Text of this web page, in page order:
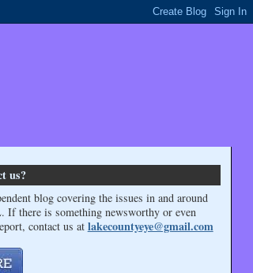
us?
blog covering the issues in and around
If there is something newsworthy or even
contact us at lakecountyeye@gmail.com